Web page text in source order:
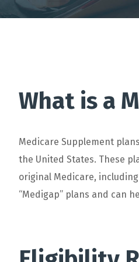
What is a
Medicare Supplement plans
the United States. These
original Medicare, including
“Medigap” plans and can